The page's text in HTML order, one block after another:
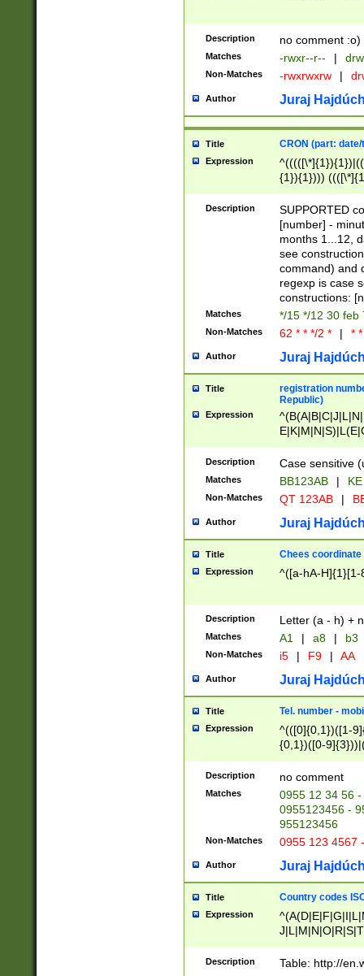
Description no comment :o)
Matches -rwxr--r-- |
Non-Matches -rwxrwxrw |
Author Juraj
Title CRON (part:
Expression
{1}){1})))
(([1-
{1}){1})))
([0-
{1})|((\*\/
Description
SUPPORTED
[number] -
months 1...12,
see
command) and
regexp is case
constructions:
Matches */15 */12 30 feb
Non-Matches 62 * * */2 * | *
Author Juraj
Title
registration
Republic)
Expression
{2})$
Description Case sensitive
Matches BB123AB |
Non-Matches QT 123AB |
Author Juraj
Title Chees coordinate
Expression ^([a-hA-H]{1}[1-
Description Letter (a - h) +
Matches A1 | a8 | b3
Non-Matches i5 | F9 | AA
Author Juraj
Title Tel. number -
Expression
^(([0]{0,1})([1-
{0,1})([0-
{2})))$
Description no comment
Matches
0955 12 34 56
0955123456 -
955123456
Non-Matches 0955 123 4567
Author Juraj
Title Country codes
Expression
Description Table: http://